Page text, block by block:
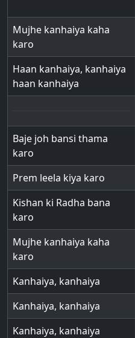
Mujhe kanhaiya kaha
karo
Haan kanhaiya, kanhaiya
haan kanhaiya
Baje joh bansi thama
karo
Prem leela kiya karo
Kishan ki Radha bana
karo
Mujhe kanhaiya kaha
karo
Kanhaiya, kanhaiya
Kanhaiya, kanhaiya
Kanhaiya, kanhaiya